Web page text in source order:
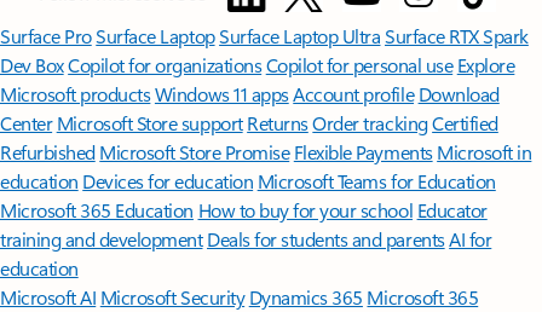
Surface ProSurface LaptopSurface Laptop UltraSurface RTX Spark
Dev BoxCopilot for organizationsCopilot for personal use Explore
Microsoft productsWindows 11 appsAccount profile Download
Center Microsoft Store support ReturnsOrder trackingCertified
Refurbished Microsoft Store Promise Flexible Payments Microsoft in
education Devices for education Microsoft Teams for Education
Microsoft 365 Education How to buy for your school Educator
training and development Deals for students and parentsAI for
education
Microsoft AI Microsoft Security Dynamics 365 Microsoft 365